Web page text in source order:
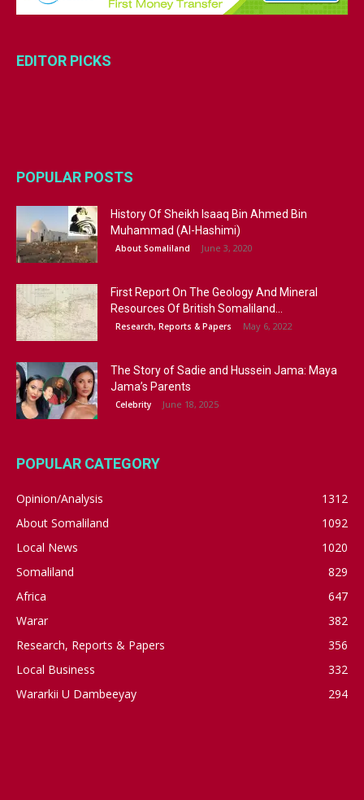
EDITOR PICKS
POPULAR POSTS
History Of Sheikh Isaaq Bin Ahmed Bin
Muhammad (Al-Hashimi)
About Somaliland June 3, 2020
First Report On The Geology And Mineral
Resources Of British Somaliland...
Research, Reports & Papers May 6, 2022
The Story of Sadie and Hussein Jama: Maya
Jama’s Parents
Celebrity June 18, 2025
POPULAR CATEGORY
Opinion/Analysis
1312
About Somaliland
1092
Local News
1020
Somaliland
829
Africa
647
Warar
382
Research, Reports & Papers
356
Local Business
332
Wararkii U Dambeeyay
294